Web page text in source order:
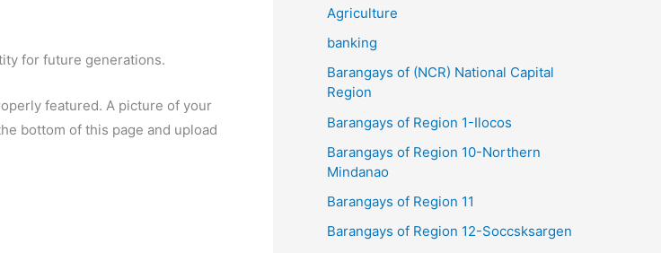
for future generations.
featured. A picture of your
bottom of this page and upload
Agriculture
banking
Barangays of (NCR) National Capital
Region
Barangays of Region 1-Ilocos
Barangays of Region 10-Northern
Mindanao
Barangays of Region 11
Barangays of Region 12-Soccsksargen